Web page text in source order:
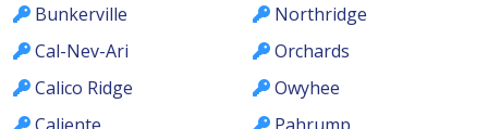
Bunkerville
Cal-Nev-Ari
Calico Ridge
Caliente
Northridge
Orchards
Owyhee
Pahrump